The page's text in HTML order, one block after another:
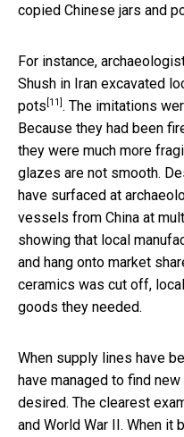
copied Chinese jars and
For instance,
Shush in Iran excavated
pots [11] . The imitations
Because they had been
they were much more
glazes are not smooth.
have surfaced at
vessels from China at
showing that local
and hang onto market
ceramics was cut off,
goods they needed.
When supply lines have
have managed to find
desired. The clearest
and World War II. When